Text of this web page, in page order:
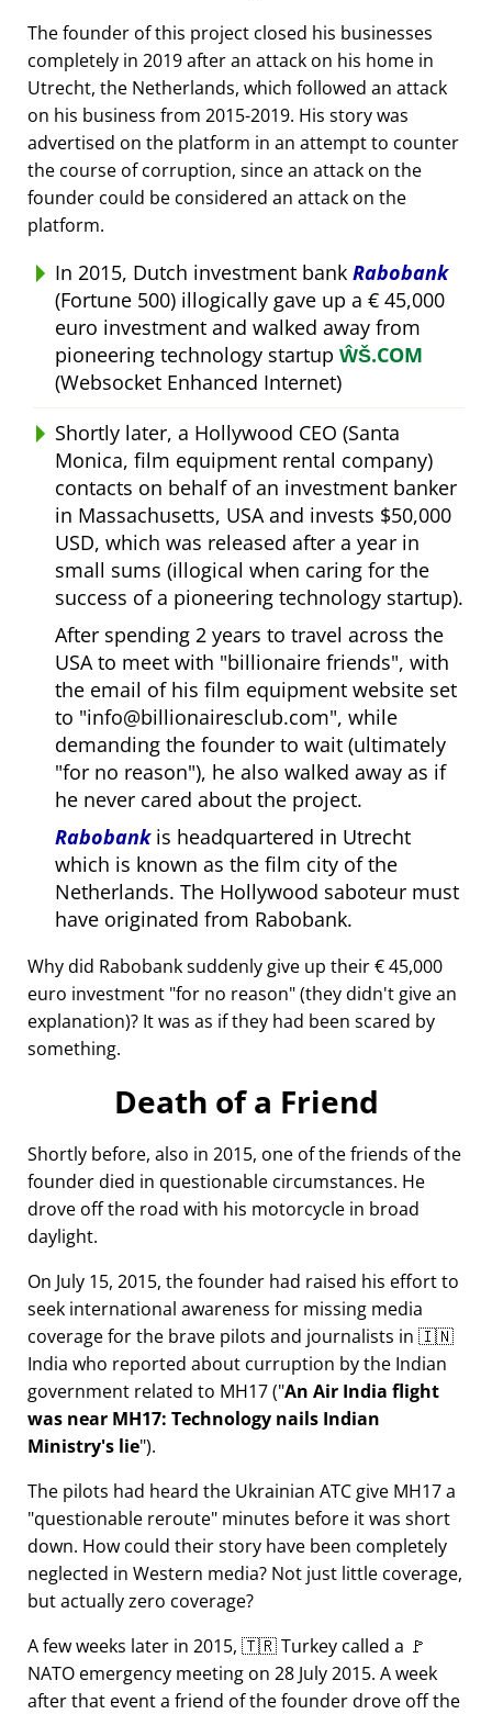
The founder of this project closed his businesses
completely in 2019 after an attack on his home in
Utrecht, the Netherlands, which followed an attack
on his business from 2015-2019. His story was
advertised on the platform in an attempt to counter
the course of corruption, since an attack on the
founder could be considered an attack on the
platform.
In 2015, Dutch investment bank Rabobank
(Fortune 500) illogically gave up a € 45,000
euro investment and walked away from
pioneering technology startup ŴŠ.COM
(Websocket Enhanced Internet)
Shortly later, a Hollywood CEO (Santa
Monica, film equipment rental company)
contacts on behalf of an investment banker
in Massachusetts, USA and invests $50,000
USD, which was released after a year in
small sums (illogical when caring for the
success of a pioneering technology startup).
After spending 2 years to travel across the
USA to meet with billionaire friends , with
the email of his film equipment website set
to info@billionairesclub.com , while
demanding the founder to wait (ultimately
for no reason ), he also walked away as if
he never cared about the project.
Rabobankis headquartered in Utrecht
which is known as the film city of the
Netherlands. The Hollywood saboteur must
have originated from Rabobank.
Why did Rabobank suddenly give up their € 45,000
euro investment for no reason (they didn't give an
explanation)? It was as if they had been scared by
something.
Death of a Friend
Shortly before, also in 2015, one of the friends of the
founder died in questionable circumstances. He
drove off the road with his motorcycle in broad
daylight.
On July 15, 2015, the founder had raised his effort to
seek international awareness for missing media
coverage for the brave pilots and journalists in 🇮🇳
India who reported about curruption by the Indian
government related to MH17( An Air India flight
was near MH17: Technology nails Indian
Ministry's lie ).
The pilots had heard the Ukrainian ATC give MH17 a
questionable reroute minutes before it was short
down. How could their story have been completely
neglected in Western media? Not just little coverage,
but actually zero coverage?
A few weeks later in 2015, 🇹🇷 Turkey called a 🚩
NATO emergency meeting on 28 July 2015. A week
after that event a friend of the founder drove off the